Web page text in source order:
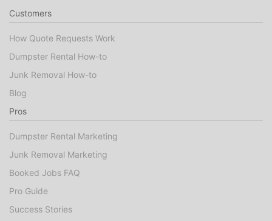
Customers
How Quote Requests Work
Dumpster Rental How-to
Junk Removal How-to
Blog
Pros
Dumpster Rental Marketing
Junk Removal Marketing
Booked Jobs FAQ
Pro Guide
Success Stories